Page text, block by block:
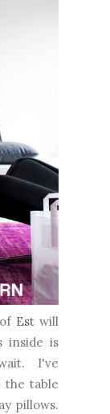
Est will
inside is
I've
the table
pillows.